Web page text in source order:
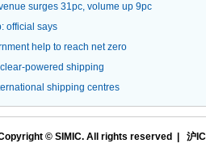
surges 31pc, volume up 9pc
official says
help to reach net zero
powered shipping
shipping centres
© SIMIC. All rights reserved | 沪